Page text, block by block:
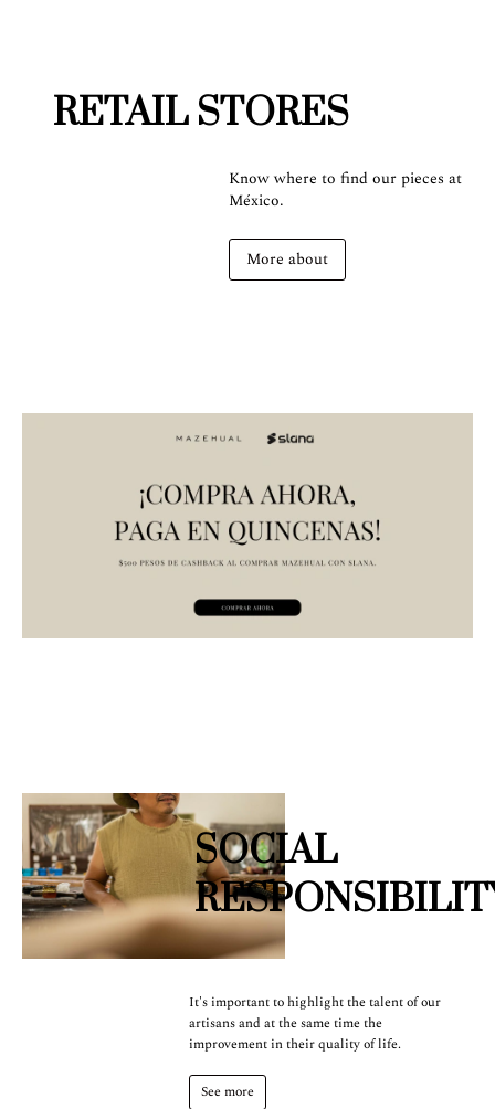
RETAIL STORES
Know where to find our pieces at
México.
More about
SOCIAL
It's important to highlight the talent of our
artisans and at the same time the
improvement in their quality of life.
See more